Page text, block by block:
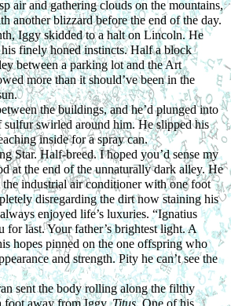
air and gathering clouds on the mountains,
another blizzard before the end of the day.
Iggy skidded to a halt on Lincoln. He
finely honed instincts. Half a block
between a parking lot and the Art
more than it should’ve been in the
the buildings, and he’d plunged into
swirled around him. He slipped his
inside for a spray can.
Star. Half-breed. I hoped you’d sense my
at the end of the unnaturally dark alley. He
the industrial air conditioner with one foot
disregarding the dirt now staining his
enjoyed life’s luxuries. “Ignatius
for last. Your father’s brightest light. A
hopes pinned on the one offspring who
and strength. Pity he can’t see the
sent the body rolling along the filthy
foot away from Iggy. Titus. One of his